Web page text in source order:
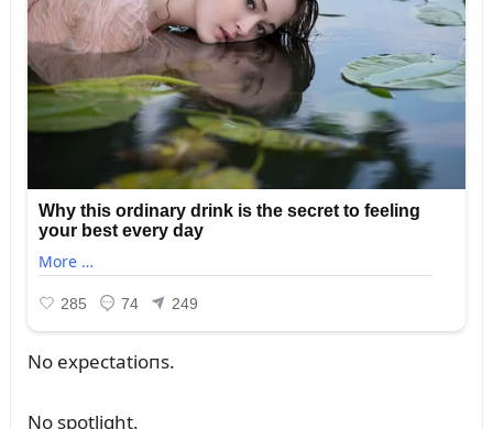
No expectatioпs.
No spotlight.